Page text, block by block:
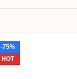
-75%
HOT